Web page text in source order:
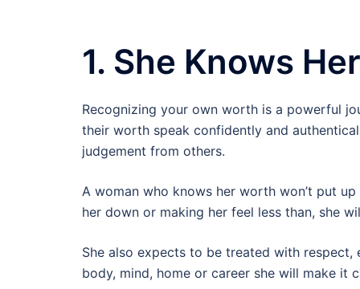
1. She Knows
Recognizing your own worth is a powerful
their worth speak confidently and
judgement from others.
A woman who knows her worth won’t put
her down or making her feel less than, she
She also expects to be treated with respect,
body, mind, home or career she will make it